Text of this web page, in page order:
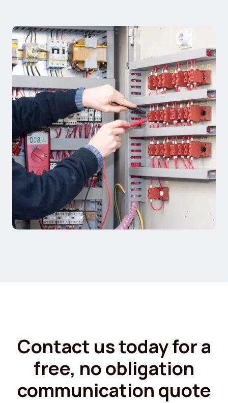
Contact us today for a
free, no obligation
communication quote